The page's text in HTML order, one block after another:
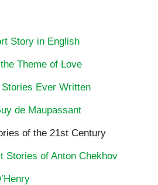
Story in English
Theme of Love
Ever Written
de Maupassant
of the 21st Century
Stories of Anton Chekhov